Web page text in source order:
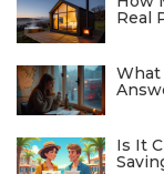
Real
What
Is It